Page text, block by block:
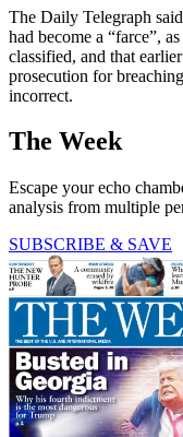
The Daily Telegraph
had become a “farce”,
classified, and that
prosecution for
incorrect.
The Week
Escape your echo
analysis from multiple
SUBSCRIBE & SAVE